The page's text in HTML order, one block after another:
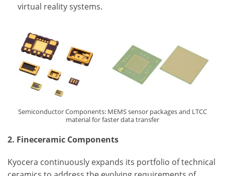
virtual reality systems.
Semiconductor Components: MEMS sensor packages and LTCC
material for faster data transfer
2. Fineceramic Components
Kyocera continuously expands its portfolio of technical